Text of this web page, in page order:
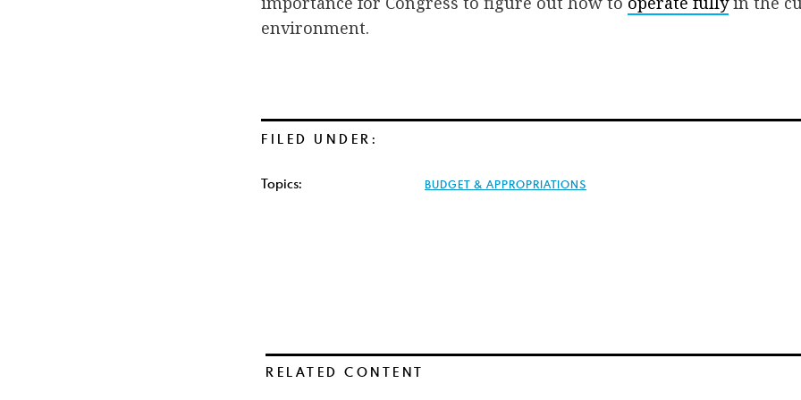
environment.
FILED UNDER:
Topics: BUDGET & APPROPRIATIONS
RELATED CONTENT